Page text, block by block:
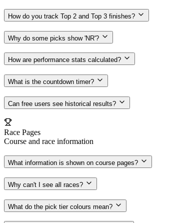
How do you track Top 2 and Top 3 finishes?
Why do some picks show 'NR'?
How are performance stats calculated?
What is the countdown timer?
Can free users see historical results?
Race Pages
Course and race information
What information is shown on course pages?
Why can't I see all races?
What do the pick tier colours mean?